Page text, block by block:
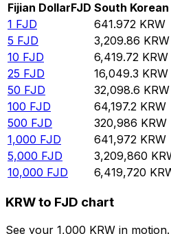
Fijian DollarFJD South Korean
1 FJD 641.972 KRW
5 FJD 3,209.86 KRW
10 FJD 6,419.72 KRW
25 FJD 16,049.3 KRW
50 FJD 32,098.6 KRW
100 FJD 64,197.2 KRW
500 FJD 320,986 KRW
1,000 FJD 641,972 KRW
5,000 FJD 3,209,860
10,000 FJD 6,419,720
KRW to FJD chart
See your 1,000 KRW in